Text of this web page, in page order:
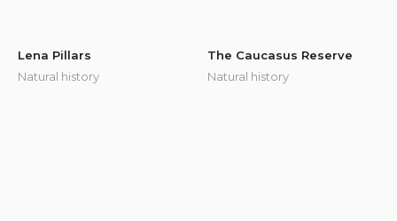
Lena Pillars
Natural history
The Caucasus Reserve
Natural history